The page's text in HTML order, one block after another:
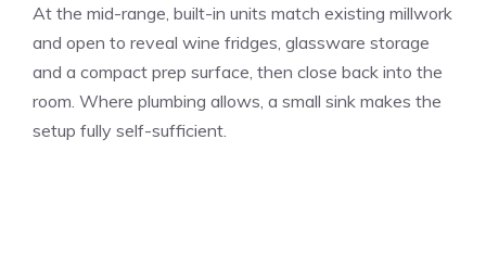
At the mid-range, built-in units match existing millwork
and open to reveal wine fridges, glassware storage
and a compact prep surface, then close back into the
room. Where plumbing allows, a small sink makes the
setup fully self-sufficient.